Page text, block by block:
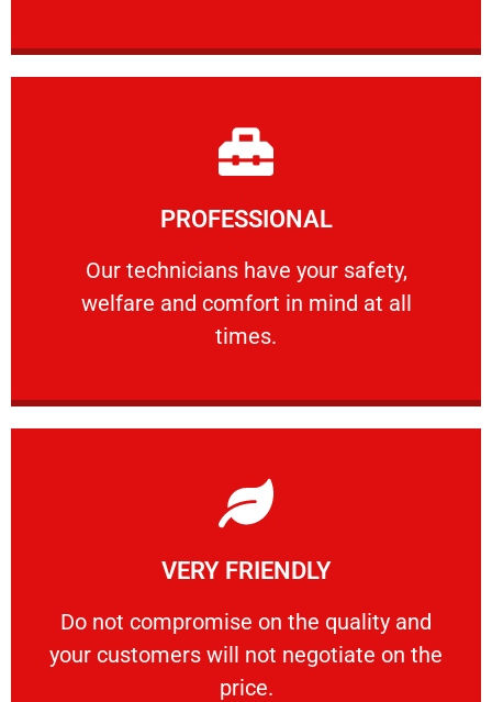
PROFESSIONAL
Our technicians have your safety,
welfare and comfort ​in mind at all
times.
PROFESSIONAL
Our technicians have your safety, welfare
Learn More
VERY FRIENDLY
​Do not compromise on the quality and
your customers will not negotiate on the
price.
VERY FRIENDLY
​Do not compromise on the quality and your
Learn More